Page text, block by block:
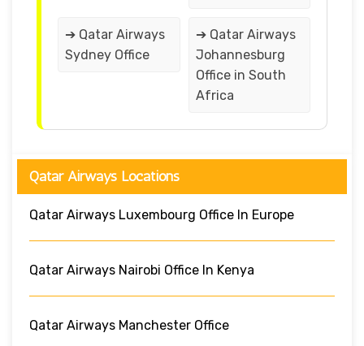
➔ Qatar Airways
Sydney Office
➔ Qatar Airways
Johannesburg
Office in South
Africa
Qatar Airways Locations
Qatar Airways Luxembourg Office In Europe
Qatar Airways Nairobi Office In Kenya
Qatar Airways Manchester Office